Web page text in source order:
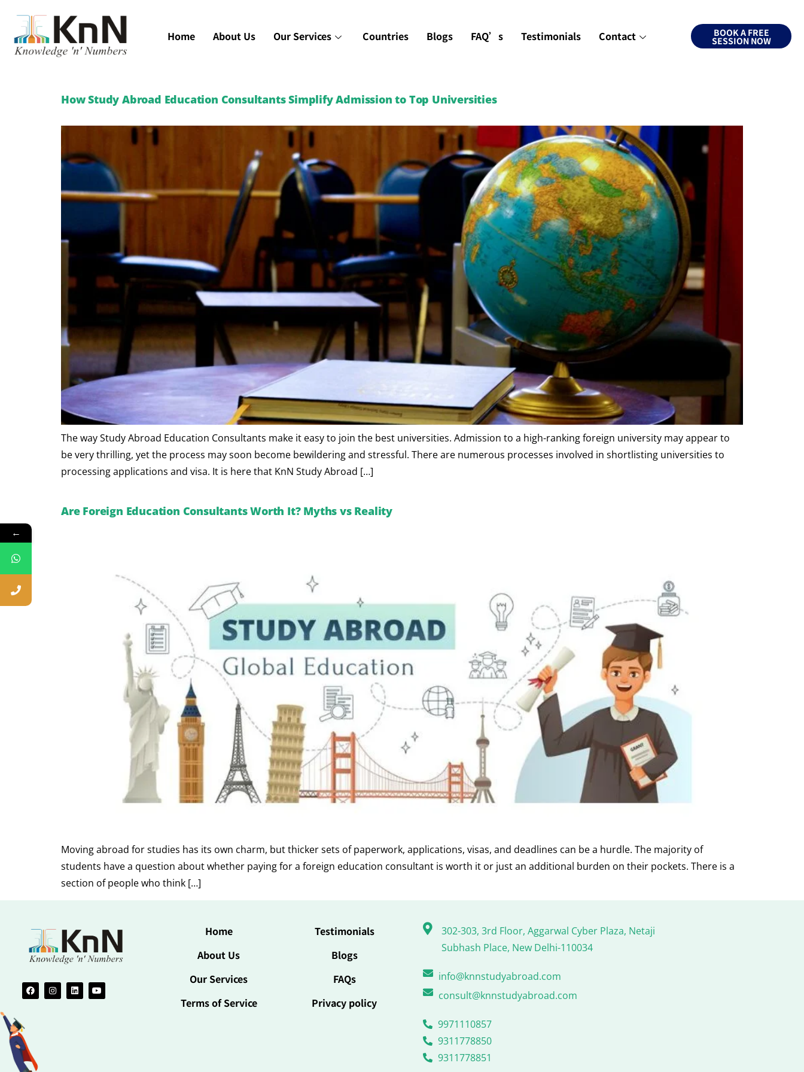
Home About Us Our Services Countries Blogs FAQ’s Testimonials Contact BOOK A FREE
SESSION NOW
How Study Abroad Education Consultants Simplify Admission to Top Universities
The way Study Abroad Education Consultants make it easy to join the best universities. Admission to a high-ranking foreign university may appear to
be very thrilling, yet the process may soon become bewildering and stressful. There are numerous processes involved in shortlisting universities to
processing applications and visa. It is here that KnN Study Abroad […]
Are Foreign Education Consultants Worth It? Myths vs Reality
Moving abroad for studies has its own charm, but thicker sets of paperwork, applications, visas, and deadlines can be a hurdle. The majority of
students have a question about whether paying for a foreign education consultant is worth it or just an additional burden on their pockets. There is a
section of people who think […]
Home
About Us
Our Services
Terms of Service
Testimonials
Blogs
FAQs
Privacy policy
302-303, 3rd Floor, Aggarwal Cyber Plaza, Netaji
Subhash Place, New Delhi-110034
info@knnstudyabroad.com
consult@knnstudyabroad.com
9971110857
9311778850
9311778851
←